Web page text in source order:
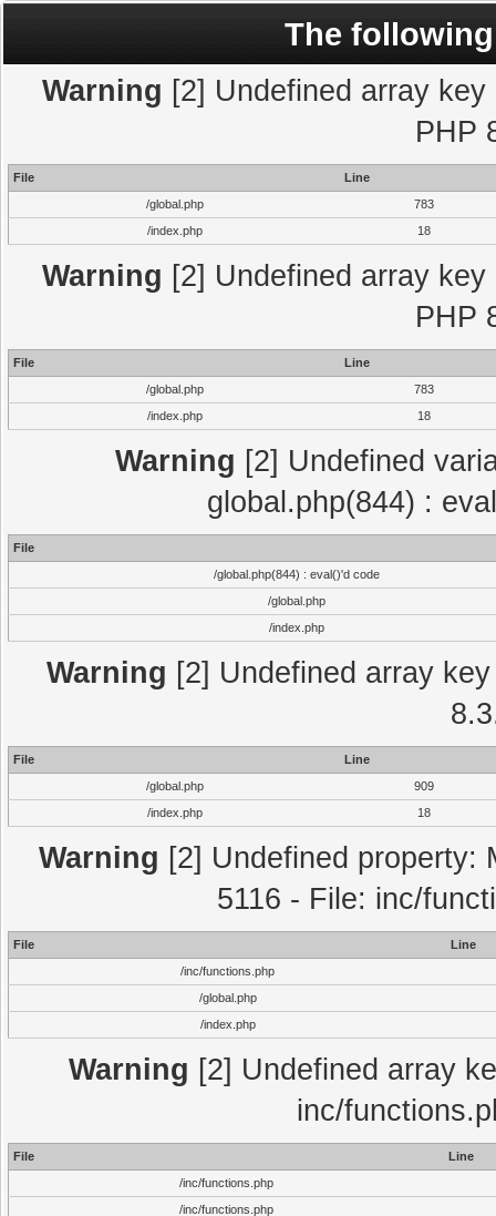
The
Warning [2] Undefined array
PHP
File
Line
/global.php
783
/index.php
18
Warning [2] Undefined array
PHP
File
Line
/global.php
783
/index.php
18
Warning [2] Undefined
global.php(844) :
File
/global.php(844) : eval()'d code
/global.php
/index.php
Warning [2] Undefined array
File
Line
/global.php
909
/index.php
18
Warning [2] Undefined property:
5116 - File: inc/
File
Line
/inc/functions.php
/global.php
/index.php
Warning [2] Undefined array
inc/
File
Line
/inc/functions.php
/inc/functions.php